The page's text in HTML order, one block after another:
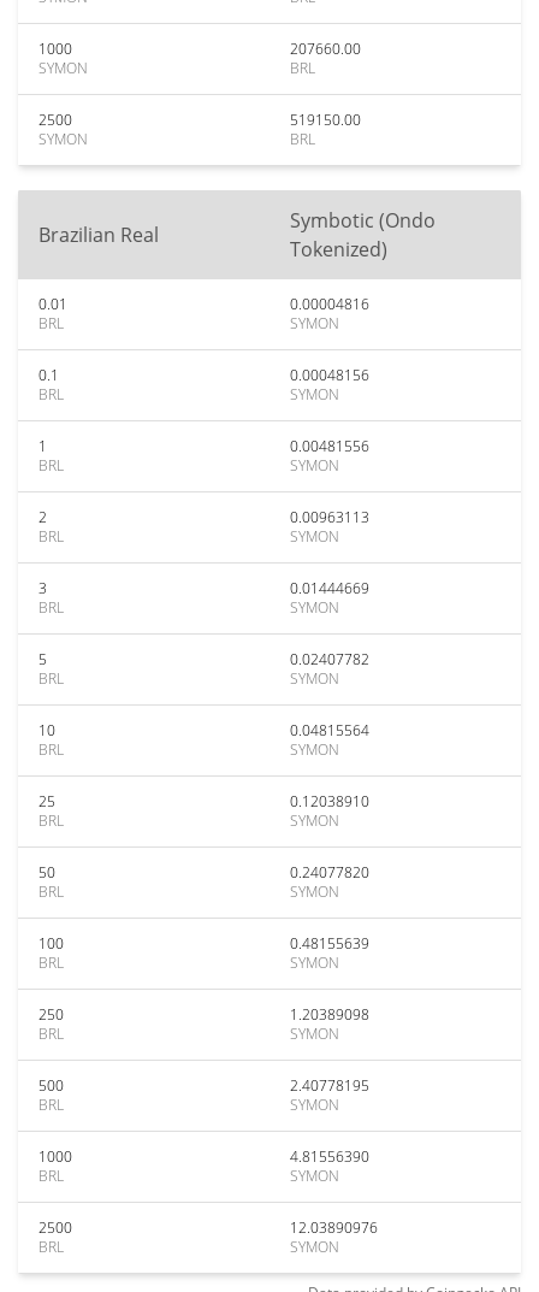
1000
SYMON
207660.00
BRL
2500
SYMON
519150.00
BRL
Brazilian Real
Symbotic (Ondo
Tokenized)
0.01
BRL
0.00004816
SYMON
0.1
BRL
0.00048156
SYMON
1
BRL
0.00481556
SYMON
2
BRL
0.00963113
SYMON
3
BRL
0.01444669
SYMON
5
BRL
0.02407782
SYMON
10
BRL
0.04815564
SYMON
25
BRL
0.12038910
SYMON
50
BRL
0.24077820
SYMON
100
BRL
0.48155639
SYMON
250
BRL
1.20389098
SYMON
500
BRL
2.40778195
SYMON
1000
BRL
4.81556390
SYMON
2500
BRL
12.03890976
SYMON